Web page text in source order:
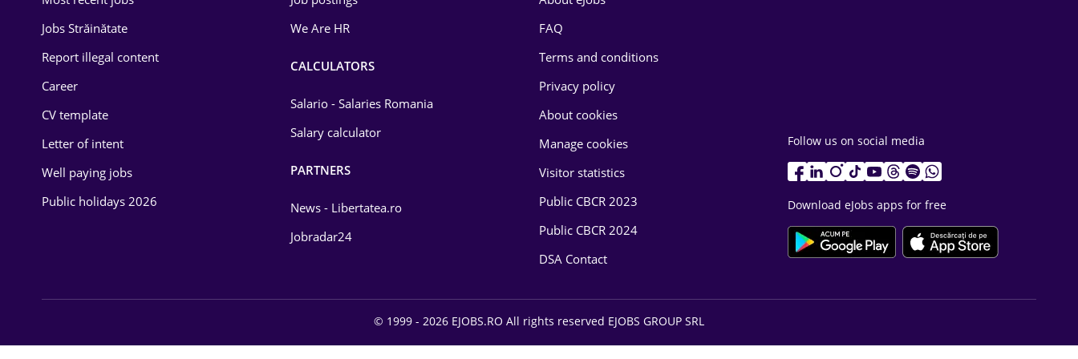
Energy
Environmental Protection
Food and Drinks
Jobs Străinătate
Report illegal content
Career
CV template
Letter of intent
Well paying jobs
Public holidays 2026
We Are HR
CALCULATORS
Salario - Salaries Romania
Salary calculator
PARTNERS
News - Libertatea.ro
Jobradar24
FAQ
Terms and conditions
Privacy policy
About cookies
Manage cookies
Visitor statistics
Public CBCR 2023
Public CBCR 2024
DSA Contact
Follow us on social media
Download eJobs apps for free
© 1999 - 2026 EJOBS.RO All rights reserved EJOBS GROUP SRL